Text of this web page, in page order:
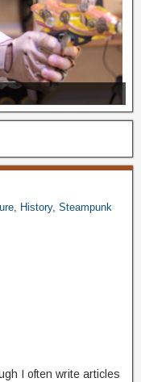
History, Steampunk
I often write articles